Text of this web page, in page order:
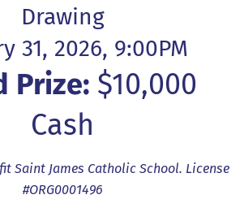
Drawing
31, 2026, 9:00PM
Prize: $10,000
Cash
Saint James Catholic School. License
#ORG0001496